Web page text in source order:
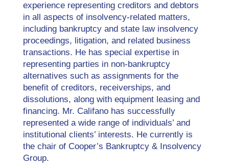
experience representing creditors and debtors
in all aspects of insolvency-related matters,
including bankruptcy and state law insolvency
proceedings, litigation, and related business
transactions. He has special expertise in
representing parties in non-bankruptcy
alternatives such as assignments for the
benefit of creditors, receiverships, and
dissolutions, along with equipment leasing and
financing. Mr. Califano has successfully
represented a wide range of individuals’ and
institutional clients’ interests. He currently is
the chair of Cooper’s Bankruptcy & Insolvency
Group.